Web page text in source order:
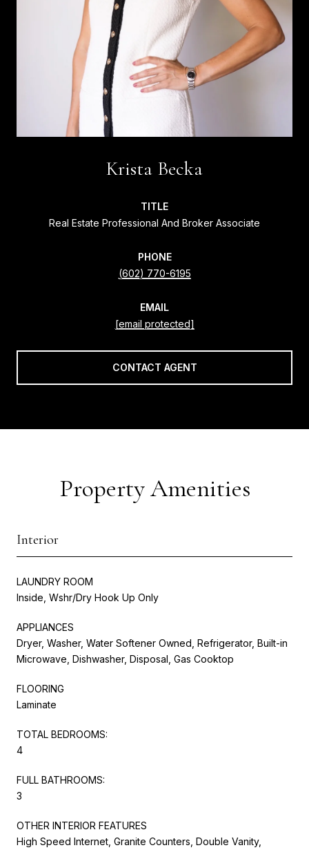
Krista Becka
TITLE
Real Estate Professional And Broker Associate
PHONE
(602) 770-6195
EMAIL
[email protected]
CONTACT AGENT
Property Amenities
Interior
LAUNDRY ROOM
Inside, Wshr/Dry Hook Up Only
APPLIANCES
Dryer, Washer, Water Softener Owned, Refrigerator, Built-in
Microwave, Dishwasher, Disposal, Gas Cooktop
FLOORING
Laminate
TOTAL BEDROOMS:
4
FULL BATHROOMS:
3
OTHER INTERIOR FEATURES
High Speed Internet, Granite Counters, Double Vanity,